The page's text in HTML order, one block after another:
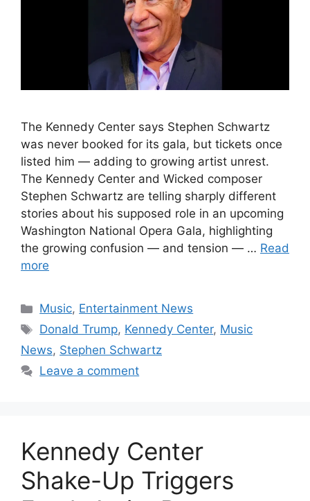
The Kennedy Center says Stephen Schwartz
was never booked for its gala, but tickets once
listed him — adding to growing artist unrest.
The Kennedy Center and Wicked composer
Stephen Schwartz are telling sharply different
stories about his supposed role in an upcoming
Washington National Opera Gala, highlighting
the growing confusion — and tension — … Read
more
Categories
Music, Entertainment News
Tags
Donald Trump, Kennedy Center, Music
News, Stephen Schwartz
Leave a comment
Kennedy Center
Shake-Up Triggers